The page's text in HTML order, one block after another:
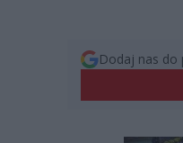
Dodaj nas do